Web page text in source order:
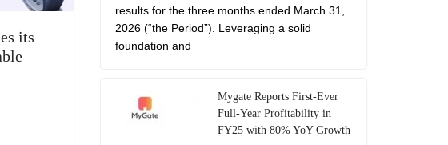
its
results for the three months ended March 31,
2026 (“the Period”). Leveraging a solid
foundation and
Mygate Reports First-Ever
Full-Year Profitability in
FY25 with 80% YoY Growth